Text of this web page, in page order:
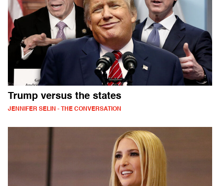
Trump versus the states
JENNIFER SELIN - THE CONVERSATION